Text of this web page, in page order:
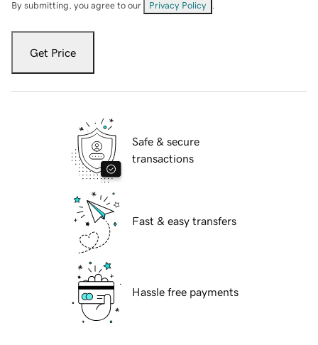
By submitting, you agree to our Privacy Policy
Get Price
Safe & secure
transactions
Fast & easy transfers
Hassle free payments